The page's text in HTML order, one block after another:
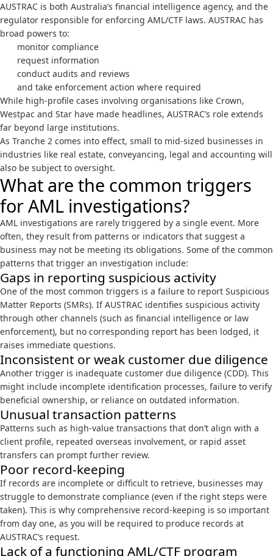
AUSTRAC is both Australia’s financial intelligence agency, and the
regulator responsible for enforcing AML/CTF laws. AUSTRAC has
broad powers to:
monitor compliance
request information
conduct audits and reviews
and take enforcement action where required
While high-profile cases involving organisations like Crown,
Westpac and Star have made headlines, AUSTRAC’s role extends
far beyond large institutions.
As Tranche 2 comes into effect, small to mid-sized businesses in
industries like real estate, conveyancing, legal and accounting will
also be subject to oversight.
What are the common triggers
for AML investigations?
AML investigations are rarely triggered by a single event. More
often, they result from patterns or indicators that suggest a
business may not be meeting its obligations. Some of the common
patterns that trigger an investigation include:
Gaps in reporting suspicious activity
One of the most common triggers is a failure to report Suspicious
Matter Reports (SMRs). If AUSTRAC identifies suspicious activity
through other channels (such as financial intelligence or law
enforcement), but no corresponding report has been lodged, it
raises immediate questions.
Inconsistent or weak customer due diligence
Another trigger is inadequate customer due diligence (CDD). This
might include incomplete identification processes, failure to verify
beneficial ownership, or reliance on outdated information.
Unusual transaction patterns
Patterns such as high-value transactions that don’t align with a
client profile, repeated overseas involvement, or rapid asset
transfers can prompt further review.
Poor record-keeping
If records are incomplete or difficult to retrieve, businesses may
struggle to demonstrate compliance (even if the right steps were
taken). This is why comprehensive record-keeping is so important
from day one, as you will be required to produce records at
AUSTRAC’s request.
Lack of a functioning AML/CTF program